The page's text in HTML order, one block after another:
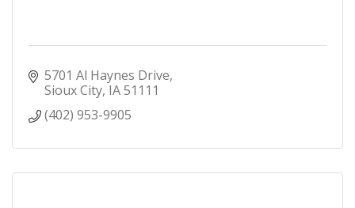
5701 Al Haynes Drive
Sioux City IA51111
(402) 953-9905